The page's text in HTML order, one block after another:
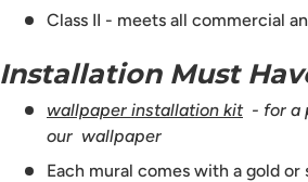
Class II - meets all commercial
Installation Must
wallpaper installation kit- for a
our wallpaper
Each mural comes with a gold